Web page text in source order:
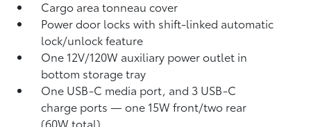
Cargo area tonneau cover
Power door locks with shift-linked automatic
lock/unlock feature
One 12V/120W auxiliary power outlet in
bottom storage tray
One USB-C media port, and 3 USB-C
charge ports— one 15W front/two rear
(60W total)